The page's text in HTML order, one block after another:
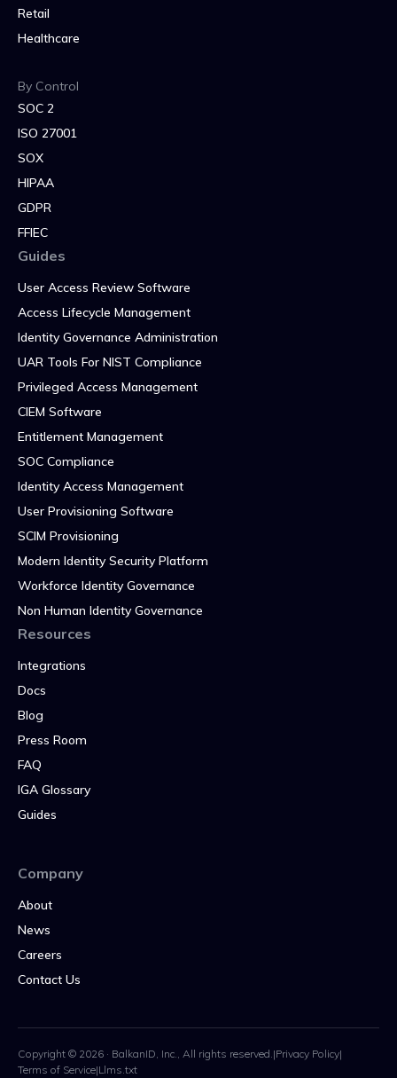
Retail
Healthcare
By Control
SOC 2
ISO 27001
SOX
HIPAA
GDPR
FFIEC
Guides
User Access Review Software
Access Lifecycle Management
Identity Governance Administration
UAR Tools For NIST Compliance
Privileged Access Management
CIEM Software
Entitlement Management
SOC Compliance
Identity Access Management
User Provisioning Software
SCIM Provisioning
Modern Identity Security Platform
Workforce Identity Governance
Non Human Identity Governance
Resources
Integrations
Docs
Blog
Press Room
FAQ
IGA Glossary
Guides
Company
About
News
Careers
Contact Us
Copyright © 2026 · BalkanID, Inc., All rights reserved.|Privacy Policy|
Terms of Service|Llms.txt